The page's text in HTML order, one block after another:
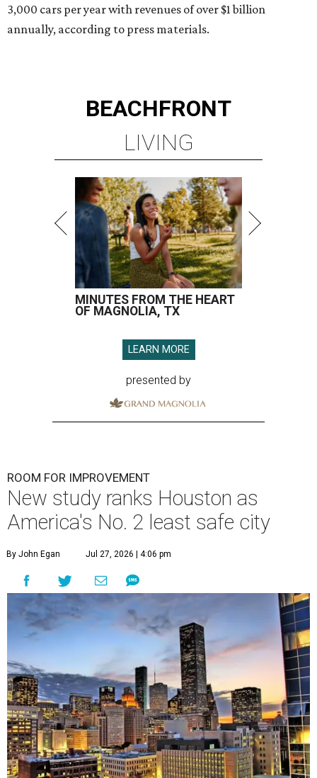
3,000 cars per year with revenues of over $1 billion
annually, according to press materials.
BEACHFRONT
LIVING
MINUTES FROM THE HEART
OF MAGNOLIA, TX
LEARN MORE
presented by
ROOM FOR IMPROVEMENT
New study ranks Houston as
America's No. 2 least safe city
By John Egan Jul 27, 2026 | 4:06 pm